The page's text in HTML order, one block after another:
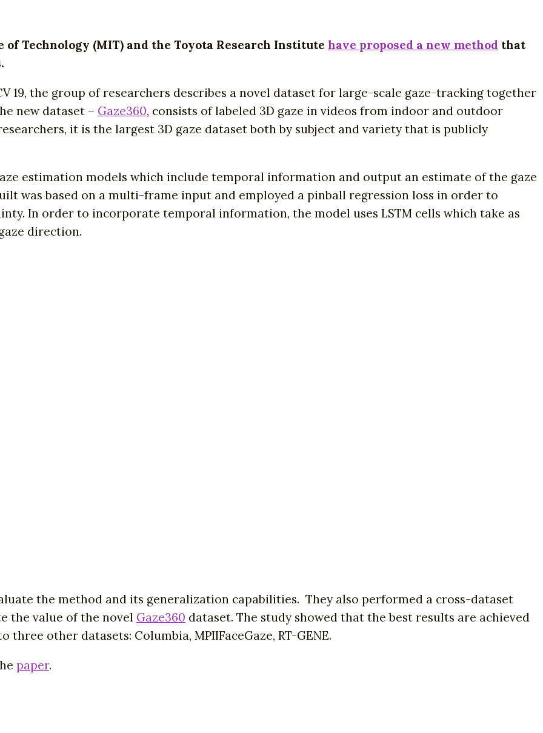
Technology (MIT) and the Toyota Research Institute have proposed a new method that
19, the group of researchers describes a novel dataset for large-scale gaze-tracking together
new dataset – Gaze360, consists of labeled 3D gaze in videos from indoor and outdoor
it is the largest 3D gaze dataset both by subject and variety that is publicly
estimation models which include temporal information and output an estimate of the gaze
was based on a multi-frame input and employed a pinball regression loss in order to
In order to incorporate temporal information, the model uses LSTM cells which take as
direction.
the method and its generalization capabilities. They also performed a cross-dataset
the value of the novel Gaze360 dataset. The study showed that the best results are achieved
other datasets: Columbia, MPIIFaceGaze, RT-GENE.
paper.